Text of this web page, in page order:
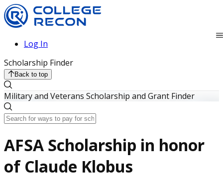
Log In
Scholarship Finder
Back to top
Military and Veterans Scholarship and Grant Finder
AFSA Scholarship in honor
of Claude Klobus